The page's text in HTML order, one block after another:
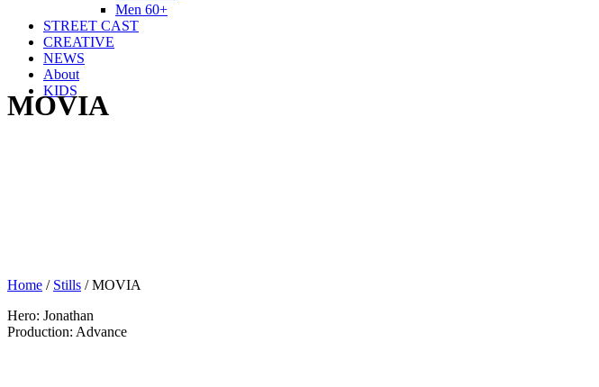
Men 60+
STREET CAST
CREATIVE
NEWS
About
KIDS
MOVIA
Home / Stills /MOVIA
Hero: Jonathan
Production: Advance